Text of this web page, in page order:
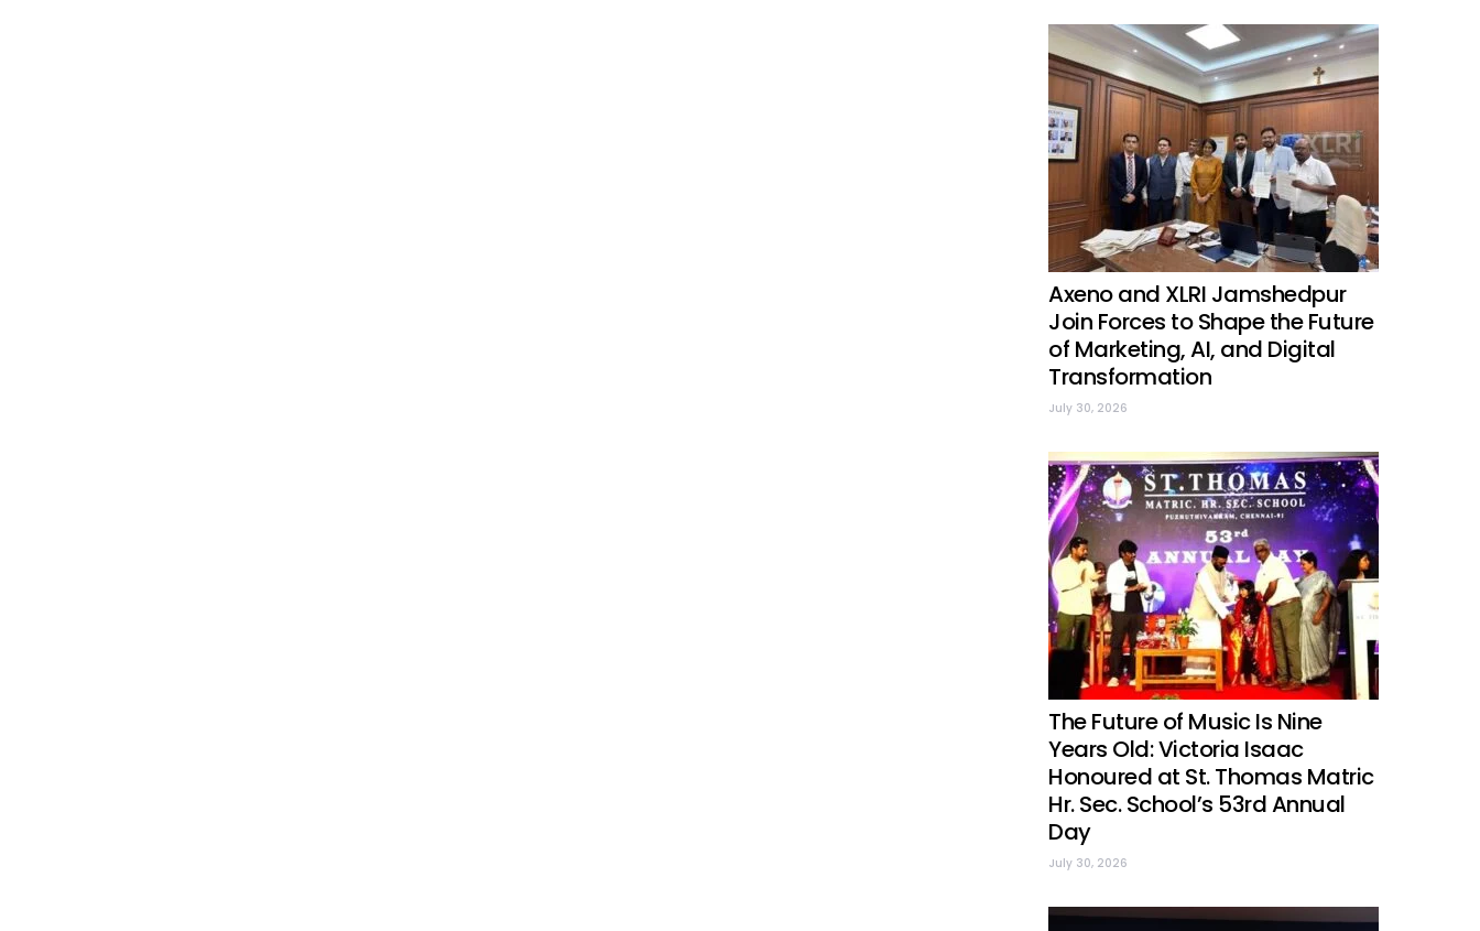
Axeno and XLRI Jamshedpur
Join Forces to Shape the Future
of Marketing, AI, and Digital
Transformation
July 30, 2026
The Future of Music Is Nine
Years Old: Victoria Isaac
Honoured at St. Thomas Matric
Hr. Sec. School’s 53rd Annual
Day
July 30, 2026